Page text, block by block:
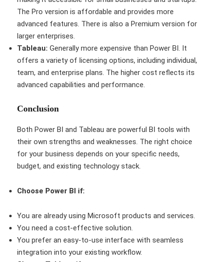
The Pro version is affordable and provides more
advanced features. There is also a Premium version for
larger enterprises.
Tableau: Generally more expensive than Power BI. It
offers a variety of licensing options, including individual,
team, and enterprise plans. The higher cost reflects its
advanced capabilities and performance.
Conclusion
Both Power BI and Tableau are powerful BI tools with
their own strengths and weaknesses. The right choice
for your business depends on your specific needs,
budget, and existing technology stack.
Choose Power BI if:
You are already using Microsoft products and services.
You need a cost-effective solution.
You prefer an easy-to-use interface with seamless
integration into your existing workflow.